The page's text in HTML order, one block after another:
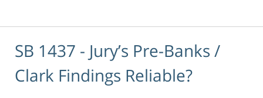
SB 1437 - Jury’s Pre-Banks /
Clark Findings Reliable?